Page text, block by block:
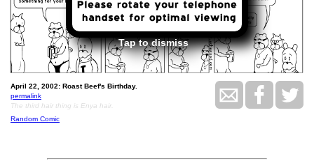
Tap to dismiss
April 22, 2002: Roast Beef's Birthday.
permalink
The third hair thing is Enya hair.
Random Comic